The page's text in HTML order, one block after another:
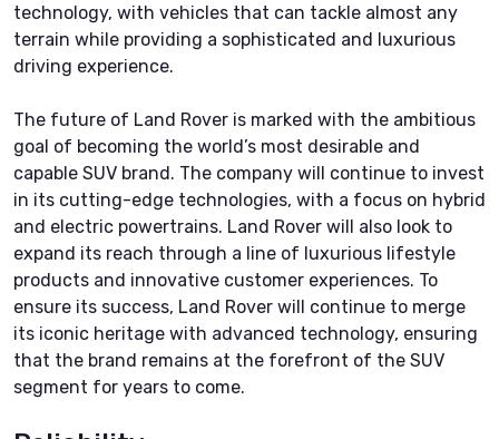
technology, with vehicles that can tackle almost any
terrain while providing a sophisticated and luxurious
driving experience.
The future of Land Rover is marked with the ambitious
goal of becoming the world’s most desirable and
capable SUV brand. The company will continue to invest
in its cutting-edge technologies, with a focus on hybrid
and electric powertrains. Land Rover will also look to
expand its reach through a line of luxurious lifestyle
products and innovative customer experiences. To
ensure its success, Land Rover will continue to merge
its iconic heritage with advanced technology, ensuring
that the brand remains at the forefront of the SUV
segment for years to come.